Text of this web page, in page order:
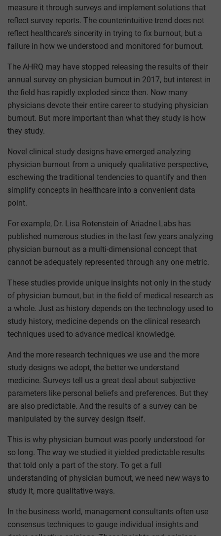
measure it through surveys and implement solutions that
reflect survey reports. The counterintuitive trend does not
reflect healthcare’s sincerity in trying to fix burnout, but a
failure in how we understood and monitored for burnout.
The AHRQ may have stopped releasing the results of their
annual survey on physician burnout in 2017, but interest in
the field has rapidly exploded since then. Now many
physicians devote their entire career to studying physician
burnout. But more important than what they study is how
they study.
Novel clinical study designs have emerged analyzing
physician burnout from a uniquely qualitative perspective,
eschewing the traditional tendencies to quantify and then
simplify concepts in healthcare into a convenient data
point.
For example, Dr. Lisa Rotenstein of Ariadne Labs has
published numerous studies in the last few years analyzing
physician burnout as a multi-dimensional concept that
cannot be adequately represented through any one metric.
These studies provide unique insights not only in the study
of physician burnout, but in the field of medical research as
a whole. Just as history depends on the technology used to
study history, medicine depends on the clinical research
techniques used to advance medical knowledge.
And the more research techniques we use and the more
study designs we adopt, the better we understand
medicine. Surveys tell us a great deal about subjective
parameters like personal beliefs and preferences. But they
are also predictable. And the results of a survey can be
manipulated by the survey design itself.
This is why physician burnout was poorly understood for
so long. The way we studied it yielded predictable results
that told only a part of the story. To get a full
understanding of physician burnout, we need new ways to
study it, more qualitative ways.
In the business world, management consultants often use
consensus techniques to gauge individual insights and